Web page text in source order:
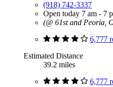
(918) 742-3337
Open today 7 am - 7
(@ 61st and Peoria,
6,777
Estimated Distance
39.2 miles
6,777